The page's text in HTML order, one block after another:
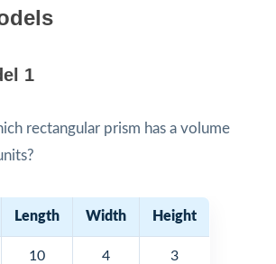
1
rectangular prism has a volume
Length Width Height
10 4 3